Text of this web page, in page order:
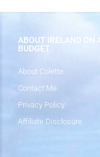
ABOUT IRELAND ON
BUDGET
About Colette
Contact Me
Privacy Policy
Affiliate Disclosure